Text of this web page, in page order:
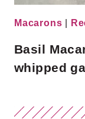
Macarons
Basil
whipped